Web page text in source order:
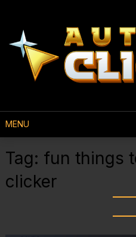
MENU
Tag: fun things
clicker